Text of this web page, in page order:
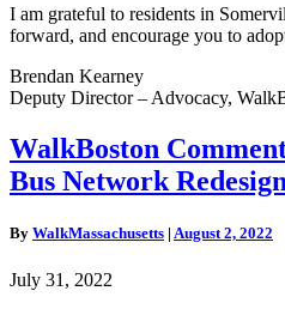
I am grateful to residents in
forward, and encourage you to
Brendan Kearney
Deputy Director – Advocacy,
WalkBoston
Comments
on
MBTA
Network
Redesign
WalkBoston
Bus Network Redesign
By WalkMassachusetts | August 2, 2022
July 31, 2022